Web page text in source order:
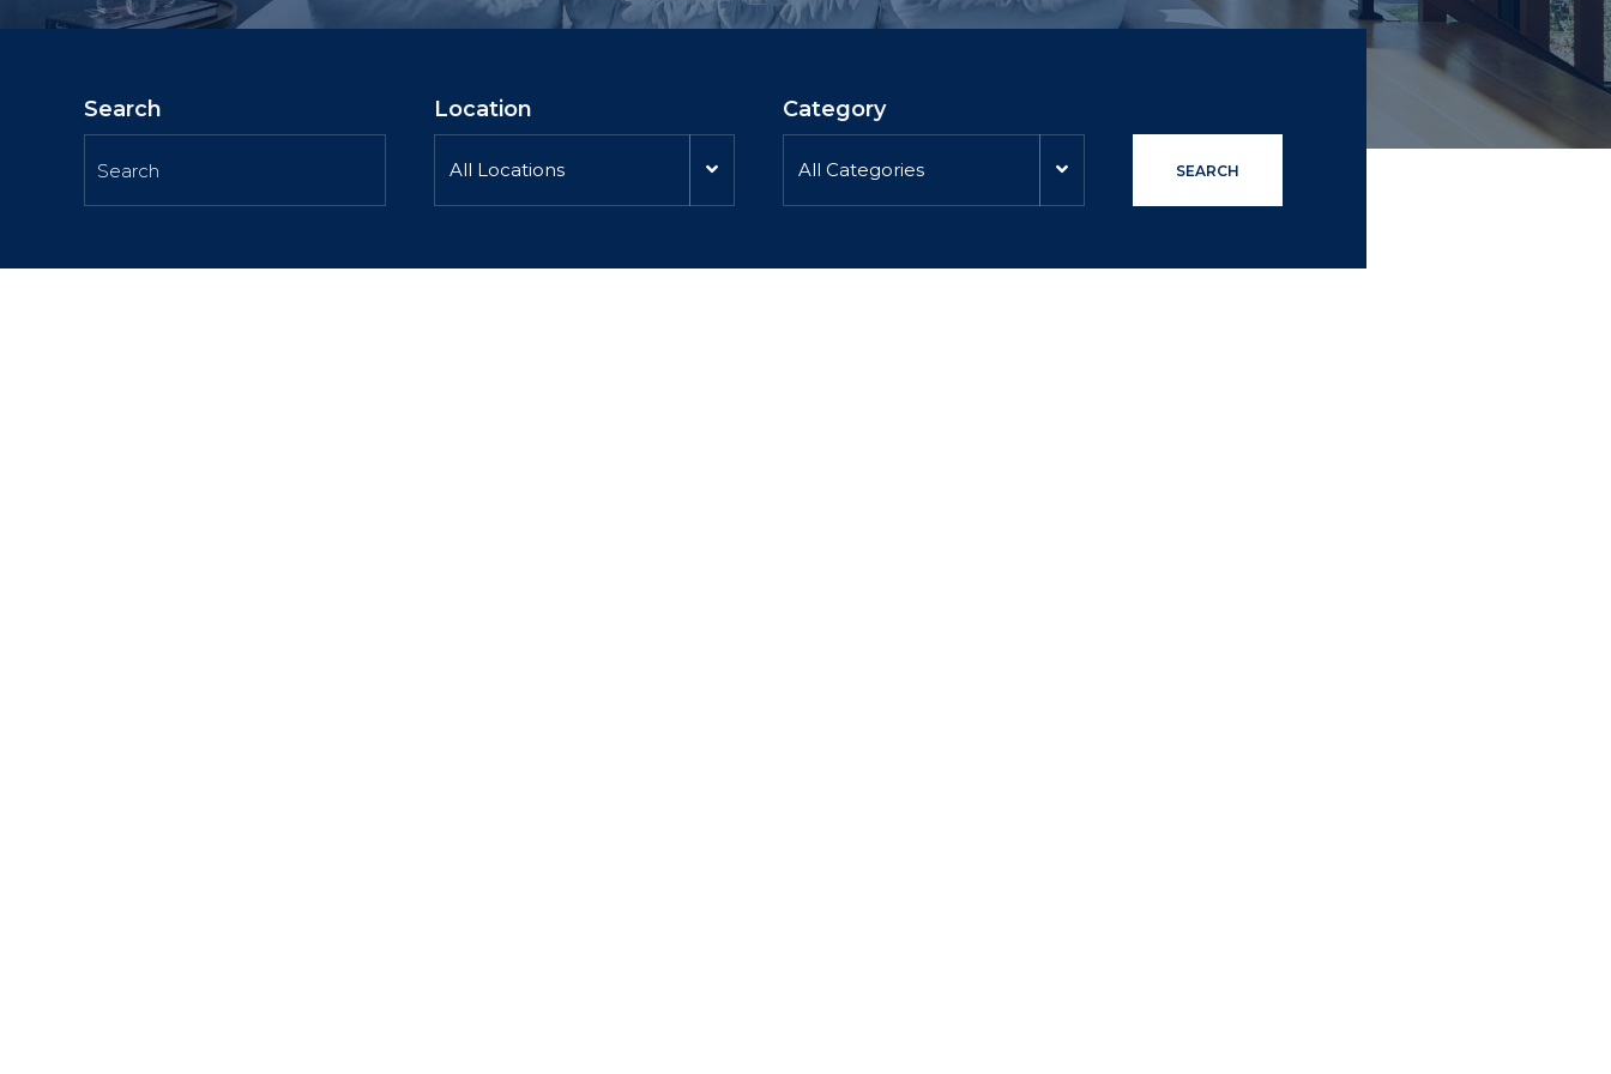
Search Location
All Locations
Category
All Categories SEARCH